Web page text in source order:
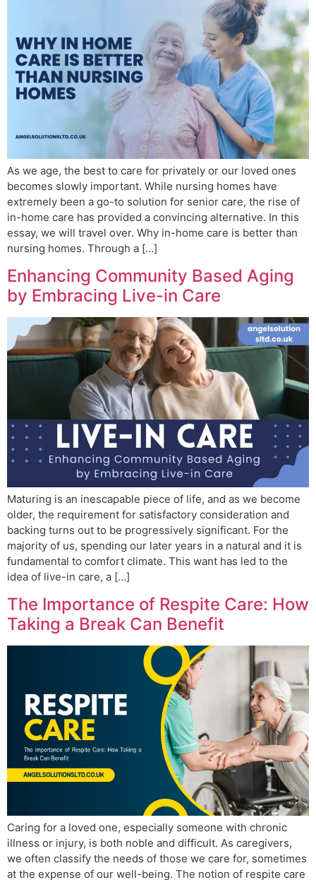
As we age, the best to care for privately or our loved ones
becomes slowly important. While nursing homes have
extremely been a go-to solution for senior care, the rise of
in-home care has provided a convincing alternative. In this
essay, we will travel over. Why in-home care is better than
nursing homes. Through a […]
Enhancing Community Based Aging
by Embracing Live-in Care
Maturing is an inescapable piece of life, and as we become
older, the requirement for satisfactory consideration and
backing turns out to be progressively significant. For the
majority of us, spending our later years in a natural and it is
fundamental to comfort climate. This want has led to the
idea of live-in care, a […]
The Importance of Respite Care: How
Taking a Break Can Benefit
Caring for a loved one, especially someone with chronic
illness or injury, is both noble and difficult. As caregivers,
we often classify the needs of those we care for, sometimes
at the expense of our well-being. The notion of respite care